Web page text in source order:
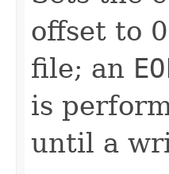
offset to
file; an
is
until a